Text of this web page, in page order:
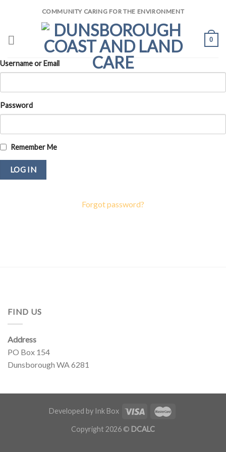
COMMUNITY CARING FOR THE ENVIRONMENT
0
Username or Email
Password
Remember Me
Forgot password?
FIND US
Address
PO Box 154
Dunsborough WA 6281
Developed by Ink Box
Copyright 2026 © DCALC